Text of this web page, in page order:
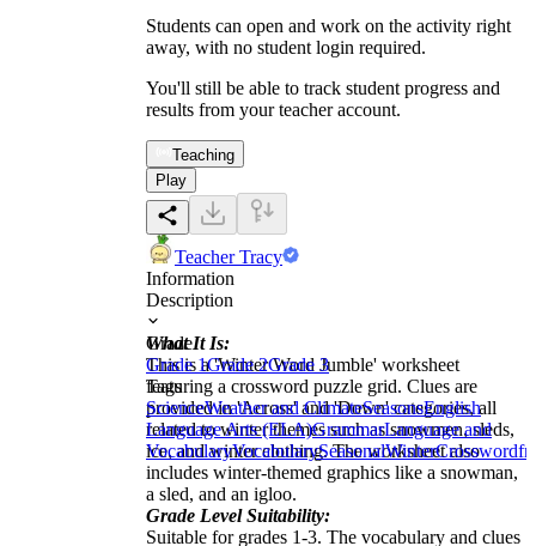
Students can open and work on the activity right
away, with no student login required.
You'll still be able to track student progress and
results from your teacher account.
Teaching
Play
Teacher Tracy
Information
Description
What It Is:
This is a 'Winter Word Jumble' worksheet
featuring a crossword puzzle grid. Clues are
provided in 'Across' and 'Down' categories, all
related to winter themes such as snowmen, sleds,
ice, and winter clothing. The worksheet also
includes winter-themed graphics like a snowman,
a sled, and an igloo.
Grade Level Suitability:
Suitable for grades 1-3. The vocabulary and clues
Grade
Grade 1Grade 2Grade 3
Tags
ScienceWeather and ClimateSeasonsEnglish
Language Arts (ELA)GrammarLanguage and
VocabularyVocabularySeasonalWinterCrossword